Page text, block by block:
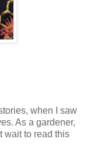
when I saw
As a gardener,
wait to read this